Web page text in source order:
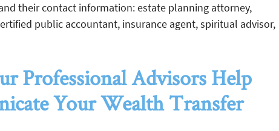
their contact information: estate planning attorney,
public accountant, insurance agent, spiritual advisor,
Professional Advisors Help
Your Wealth Transfer